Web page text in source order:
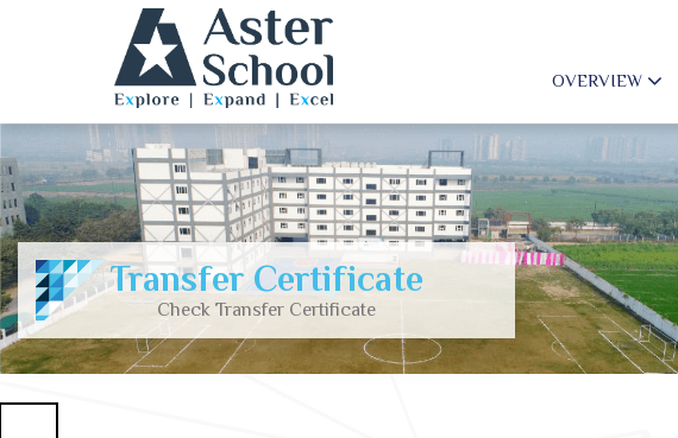
OVERVIEW
Transfer Certificate
Check Transfer Certificate